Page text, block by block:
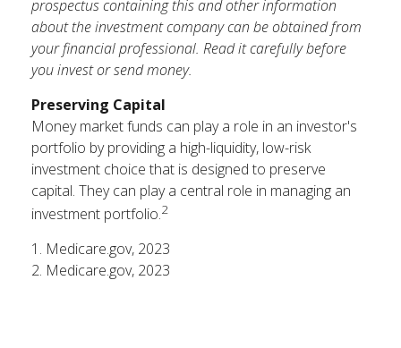
prospectus containing this and other information
about the investment company can be obtained from
your financial professional. Read it carefully before
you invest or send money.
Preserving Capital
Money market funds can play a role in an investor's
portfolio by providing a high-liquidity, low-risk
investment choice that is designed to preserve
capital. They can play a central role in managing an
investment portfolio.2
1. Medicare.gov, 2023
2. Medicare.gov, 2023